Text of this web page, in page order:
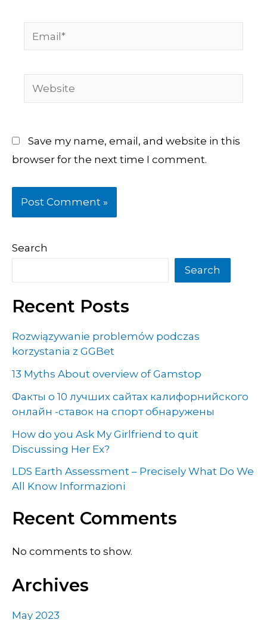
Email*
Website
Save my name, email, and website in this
browser for the next time I comment.
Search
Search
Recent Posts
Rozwiązywanie problemów podczas
korzystania z GGBet
13 Myths About overview of Gamstop
Факты о 10 лучших сайтах калифорнийского
онлайн -ставок на спорт обнаружены
How do you Ask My Girlfriend to quit
Discussing Her Ex?
LDS Earth Assessment – Precisely What Do We
All Know Informazioni
Recent Comments
No comments to show.
Archives
May 2023